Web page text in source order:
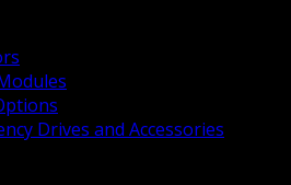
Drives and Accessories